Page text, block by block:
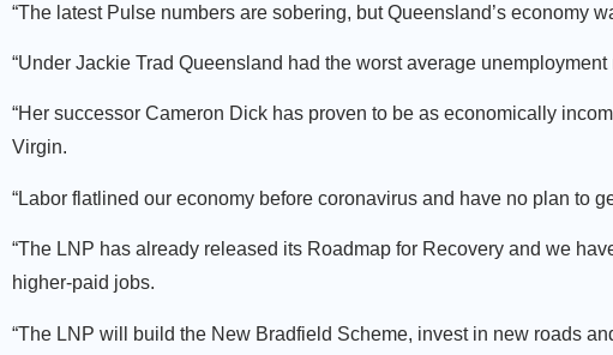
“The latest Pulse numbers are sobering, but Queensland’s economy
“Under Jackie Trad Queensland had the worst average
“Her successor Cameron Dick has proven to be as economically
Virgin.
“Labor flatlined our economy before coronavirus and have no plan to
“The LNP has already released its Roadmap for Recovery and we
higher-paid jobs.
“The LNP will build the New Bradfield Scheme, invest in new roads